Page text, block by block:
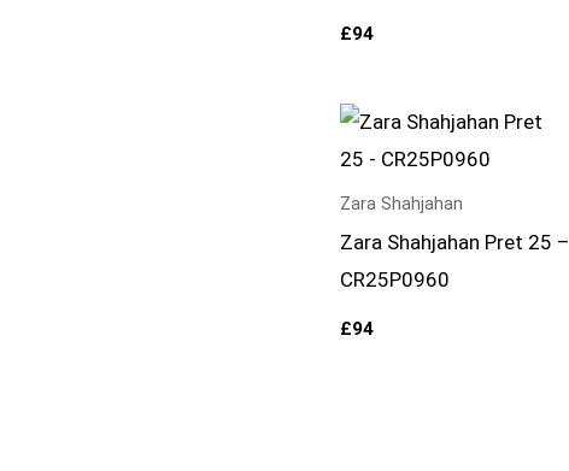
£94
Zara Shahjahan
Zara Shahjahan Pret 25 –
CR25P0960
£94